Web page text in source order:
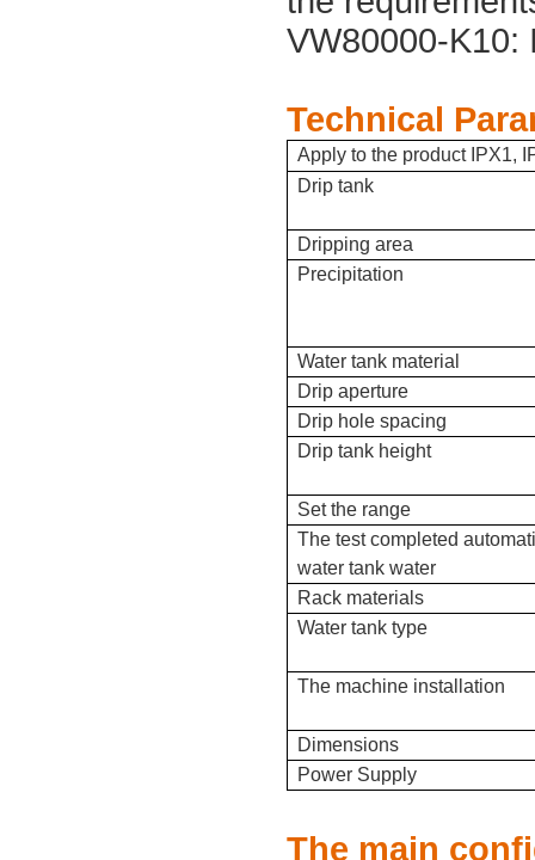
VW80000-
Technical
Apply to the product IPX1,
Drip tank
Dripping area
Precipitation
Water tank material
Drip aperture
Drip hole spacing
Drip tank height
Set the range
The test completed
water tank water
Rack materials
Water tank type
The machine installation
Dimensions
Power Supply
The main